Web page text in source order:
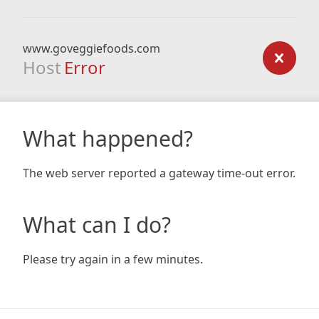
www.goveggiefoods.com
Host Error
What happened?
The web server reported a gateway time-out error.
What can I do?
Please try again in a few minutes.